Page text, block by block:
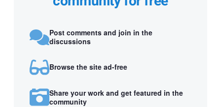
Post comments and join in the
discussions
Browse the site ad-free
Share your work and get featured in the
community